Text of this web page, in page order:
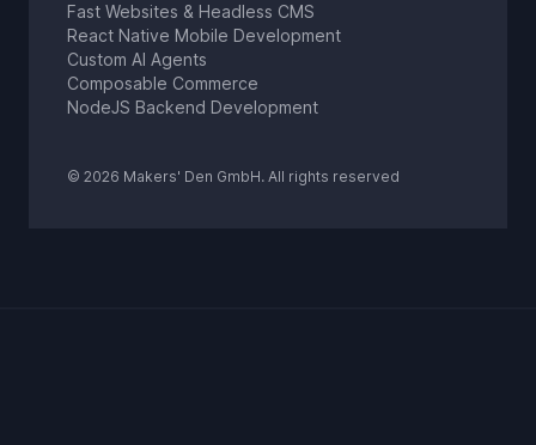
Fast Websites & Headless CMS
React Native Mobile Development
Custom AI Agents
Composable Commerce
NodeJS Backend Development
© 2026 Makers' Den GmbH. All rights reserved